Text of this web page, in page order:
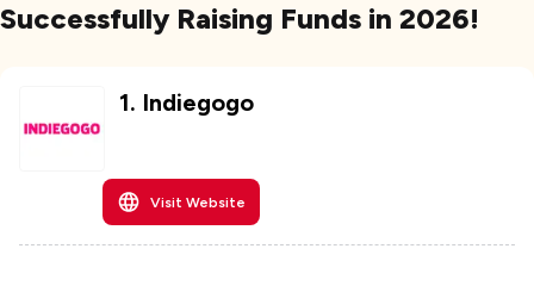
Successfully Raising Funds in 2026!
1. Indiegogo
Visit Website